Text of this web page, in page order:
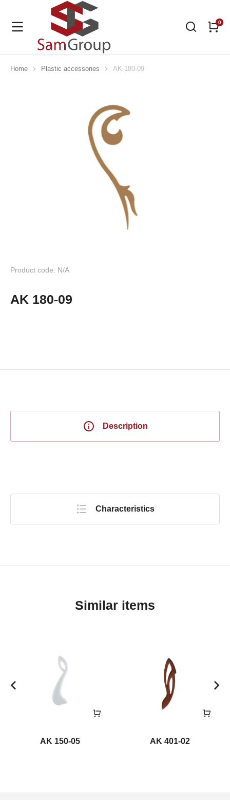
You are here:
Home Plastic accessories AK 180-09
Product code: N/A
AK 180-09
Description
Characteristics
Similar items
AK 150-05 AK 401-02